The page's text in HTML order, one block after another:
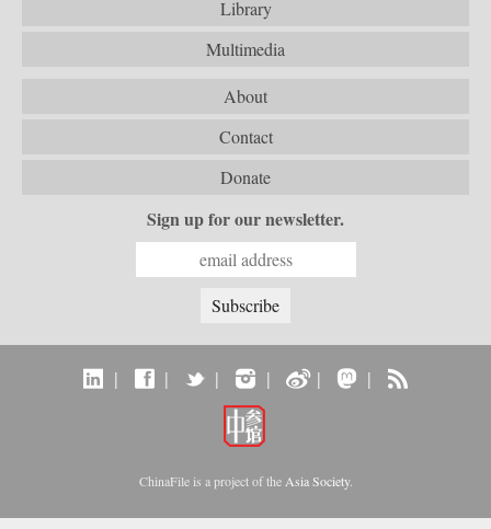
Library
Multimedia
About
Contact
Donate
Sign up for our newsletter.
| | | | | |
ChinaFile is a project of the Asia Society.